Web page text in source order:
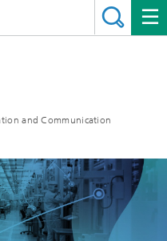
and Communication